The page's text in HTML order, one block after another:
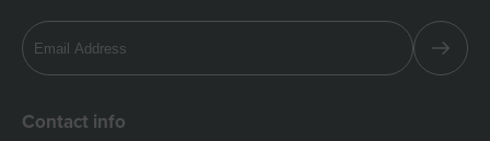
Contact info